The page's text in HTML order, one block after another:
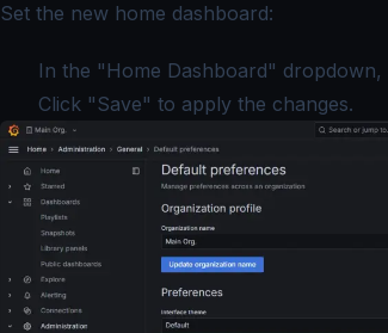
Set the new home dashboard:
In the "Home Dashboard"
Click "Save" to apply the changes.